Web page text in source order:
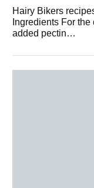
Hairy Bikers
Ingredients For
added pectin…